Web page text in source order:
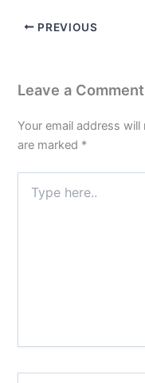
PREVIOUS
Leave a Comment
Your email address
are marked *
here..